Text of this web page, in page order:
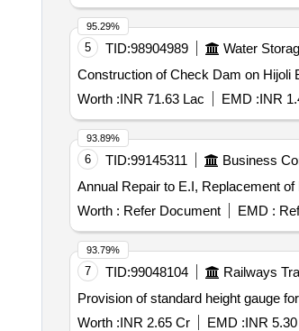
5 TID:98904989 Water
Construction of Check Dam on Hijoli
Worth :INR 71.63 Lac EMD :INR
95.29%
6 TID:99145311 Business
Annual Repair to E.I, Replacement
Worth : Refer Document EMD :
93.89%
7 TID:99048104 Railways
Provision of standard height gauge
Worth :INR 2.65 Cr EMD :INR
93.79%